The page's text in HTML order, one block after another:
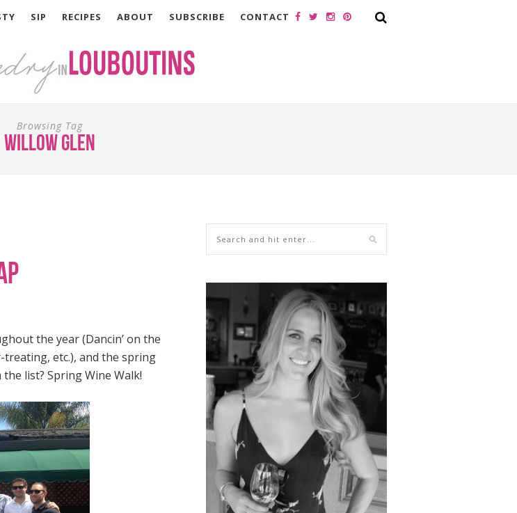
SIP RECIPES ABOUT SUBSCRIBE CONTACT
Browsing Tag
willow glen
the year (Dancin’ on the
treating, etc.), and the spring
list? Spring Wine Walk!